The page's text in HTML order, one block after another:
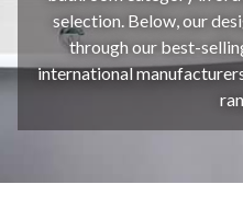
selection. Below, our
through our best-
international